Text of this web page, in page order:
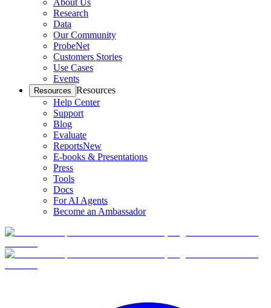
Research
Data
Our Community
ProbeNet
Customers Stories
Use Cases
Events
Resources Resources
Help Center
Support
Blog
Evaluate
ReportsNew
E-books & Presentations
Press
Tools
Docs
For AI Agents
Become an Ambassador